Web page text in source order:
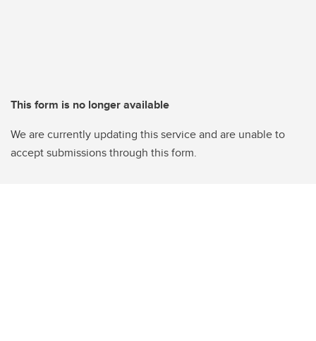
This form is no longer available
We are currently updating this service and are unable to
accept submissions through this form.